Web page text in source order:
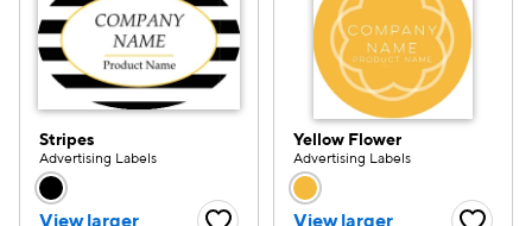
Stripes
Advertising Labels
Choose a color option
View larger
Yellow Flower
Advertising Labels
Choose a color
View larger